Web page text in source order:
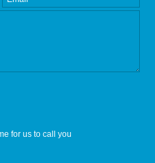
for us to call you